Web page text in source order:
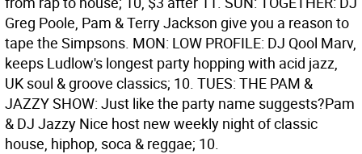
Greg Poole, Pam & Terry Jackson give you a reason to
tape the Simpsons. MON: LOW PROFILE: DJ Qool Marv,
keeps Ludlow's longest party hopping with acid jazz,
UK soul & groove classics; 10. TUES: THE PAM &
JAZZY SHOW: Just like the party name suggests?Pam
& DJ Jazzy Nice host new weekly night of classic
house, hiphop, soca & reggae; 10.